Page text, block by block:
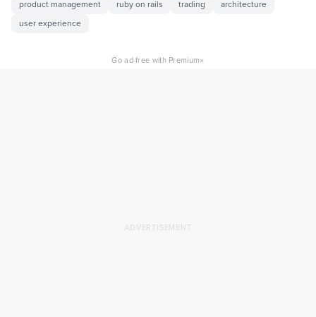
product management ruby on rails trading
architecture
user experience
Go ad-free with Premium×